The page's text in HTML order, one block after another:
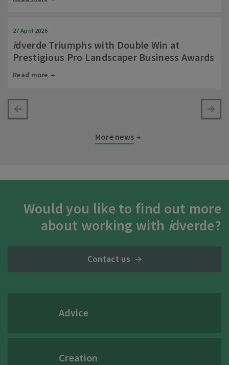
27 April 2026
idverde Triumphs with Double Win at
Prestigious Pro Landscaper Business Awards
Read more
More news
Would you like to find out more
about working with idverde?
Contact us
Advice
Creation